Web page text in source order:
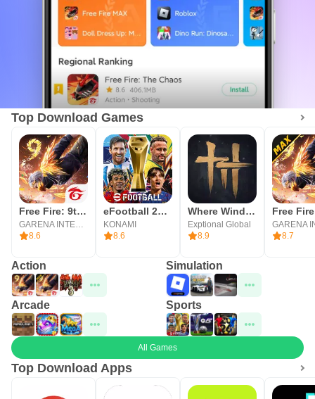
Top Download Games
Free Fire: 9th Anniversary
GARENA INTERNATIONAL I
8.6
eFootball 2026
KONAMI
8.6
Where Winds Meet
Exptional Global
8.9
Free
8.7
Action Simulation
Arcade Sports
All Games
Top Download Apps